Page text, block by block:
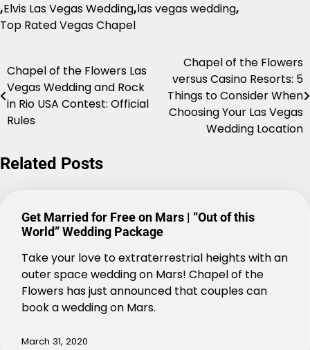
,Elvis Las Vegas Wedding,las vegas wedding,
Top Rated Vegas Chapel
Post
navigation
Chapel of the Flowers Las
Vegas Wedding and Rock
in Rio USA Contest: Official
Rules
Chapel of the Flowers
versus Casino Resorts: 5
Things to Consider When
Choosing Your Las Vegas
Wedding Location
Related Posts
Get Married for Free on Mars | “Out of this
World” Wedding Package
Take your love to extraterrestrial heights with an
outer space wedding on Mars! Chapel of the
Flowers has just announced that couples can
book a wedding on Mars.
March 31, 2020